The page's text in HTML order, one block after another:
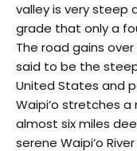
valley is very steep
grade that only a
The road gains
said to be the
United States and
Waipi‘o stretches
almost six miles
serene Waipi‘o